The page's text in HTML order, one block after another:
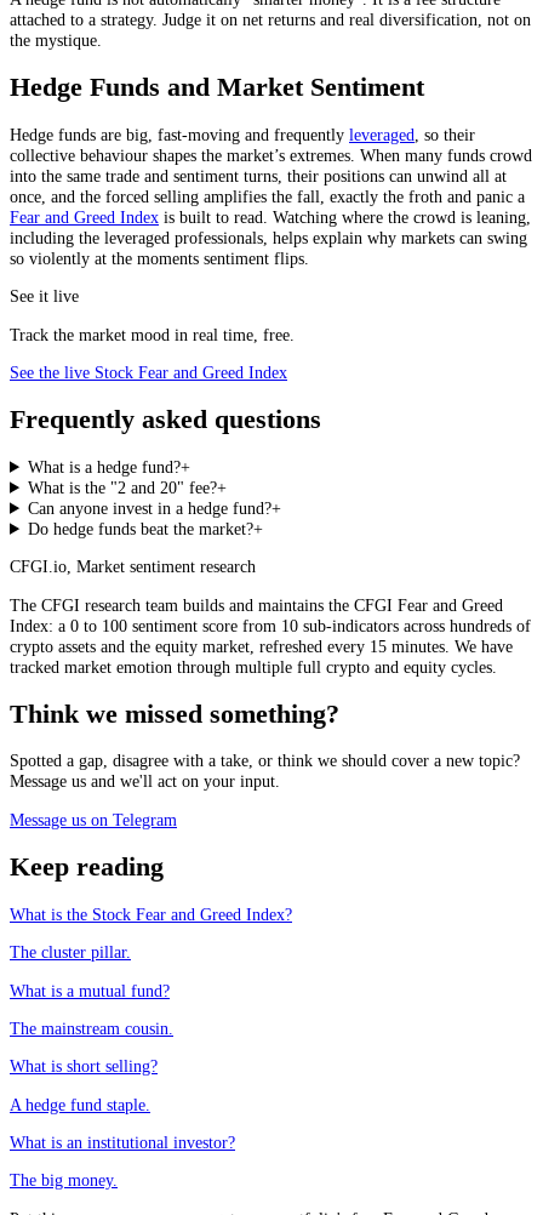
attached to a strategy. Judge it on net returns and real diversification, not on
the mystique.
Hedge Funds and Market Sentiment
Hedge funds are big, fast-moving and frequently leveraged , so their
collective behaviour shapes the market’s extremes. When many funds crowd
into the same trade and sentiment turns, their positions can unwind all at
once, and the forced selling amplifies the fall, exactly the froth and panic a
Fear and Greed Index is built to read. Watching where the crowd is leaning,
including the leveraged professionals, helps explain why markets can swing
so violently at the moments sentiment flips.
See it live
Track the market mood in real time, free.
See the live Stock Fear and Greed Index
Frequently asked questions
What is a hedge fund?+
What is the "2 and 20" fee?+
Can anyone invest in a hedge fund?+
Do hedge funds beat the market?+
CFGI.io, Market sentiment research
The CFGI research team builds and maintains the CFGI Fear and Greed
Index: a 0 to 100 sentiment score from 10 sub-indicators across hundreds of
crypto assets and the equity market, refreshed every 15 minutes. We have
tracked market emotion through multiple full crypto and equity cycles.
Think we missed something?
Spotted a gap, disagree with a take, or think we should cover a new topic?
Message us and we'll act on your input.
Message us on Telegram
Keep reading
What is the Stock Fear and Greed Index?
The cluster pillar.
What is a mutual fund?
The mainstream cousin.
What is short selling?
A hedge fund staple.
What is an institutional investor?
The big money.